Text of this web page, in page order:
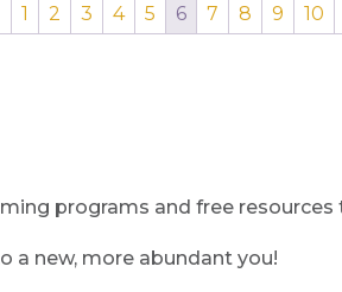
1 2 3 4 5 6 7 8 9 10
programs and free resources
a new, more abundant you!